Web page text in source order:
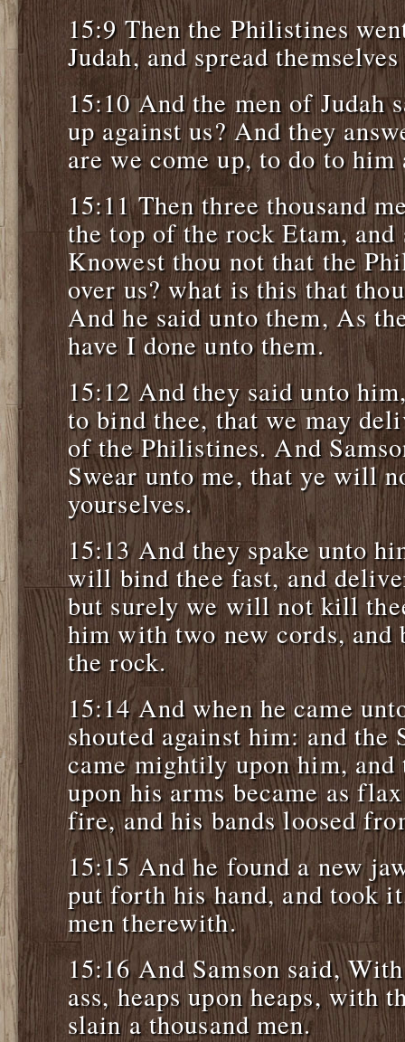
15:9 Then the Philistines
Judah, and spread
15:10 And the men of Judah
up against us? And they
are we come up, to do to him
15:11 Then three thousand
the top of the rock Etam, and
Knowest thou not that the
over us? what is this that
And he said unto them, As
have I done unto them.
15:12 And they said unto
to bind thee, that we may
of the Philistines. And
Swear unto me, that ye will
yourselves.
15:13 And they spake unto
will bind thee fast, and
but surely we will not kill
him with two new cords,
the rock.
15:14 And when he came
shouted against him: and
came mightily upon him, and
upon his arms became as
fire, and his bands loosed
15:15 And he found a new
put forth his hand, and took
men therewith.
15:16 And Samson said,
ass, heaps upon heaps, with
slain a thousand men.